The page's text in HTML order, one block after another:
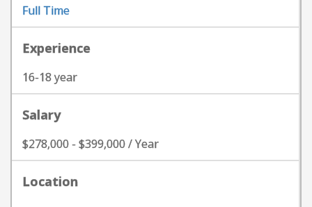
Full Time
Experience
16-18 year
Salary
$278,000 - $399,000 / Year
Location